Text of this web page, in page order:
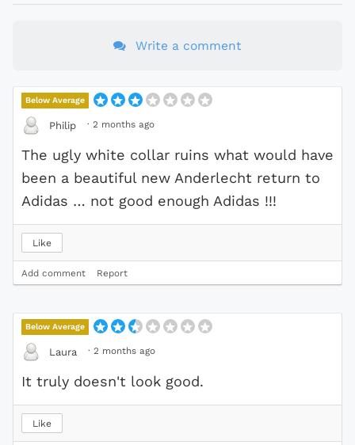
Write a comment
Below Average
Philip · 2 months ago
The ugly white collar ruins what would have
been a beautiful new Anderlecht return to
Adidas … not good enough Adidas !!!
Like
Add comment Report
Below Average
Laura · 2 months ago
It truly doesn't look good.
Like